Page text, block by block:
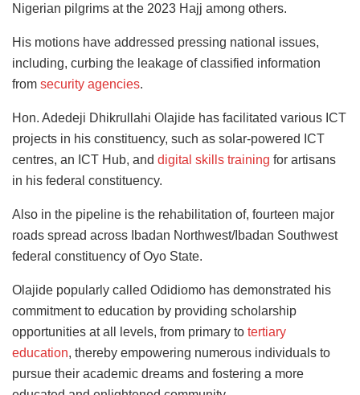
Nigerian pilgrims at the 2023 Hajj among others.
His motions have addressed pressing national issues,
including, curbing the leakage of classified information
from security agencies.
Hon. Adedeji Dhikrullahi Olajide has facilitated various ICT
projects in his constituency, such as solar-powered ICT
centres, an ICT Hub, and digital skills training for artisans
in his federal constituency.
Also in the pipeline is the rehabilitation of, fourteen major
roads spread across Ibadan Northwest/Ibadan Southwest
federal constituency of Oyo State.
Olajide popularly called Odidiomo has demonstrated his
commitment to education by providing scholarship
opportunities at all levels, from primary to tertiary
education, thereby empowering numerous individuals to
pursue their academic dreams and fostering a more